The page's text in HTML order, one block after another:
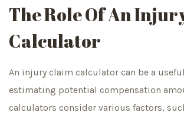
The Role Of An
Calculator
An injury claim calculator can be a
estimating potential compensation
calculators consider various factors,